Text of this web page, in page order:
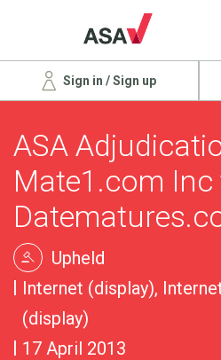
Sign in / Sign up
ASA
Mate1.com
Upheld
Internet (display),
(display)
17 April 2013